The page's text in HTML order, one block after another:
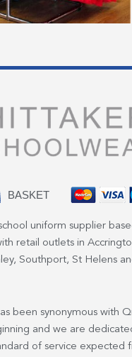
BASKET
uniform supplier
retail outlets in
Southport, St Helens
been synonymous with
and we are
of service expected